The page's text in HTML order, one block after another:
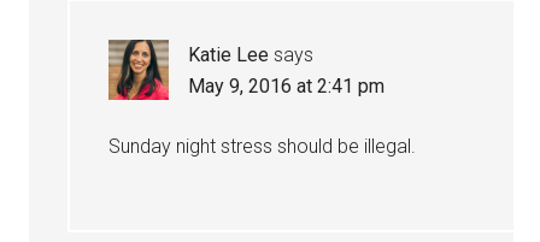
Katie Lee says
May 9, 2016 at 2:41 pm
Sunday night stress should be illegal.